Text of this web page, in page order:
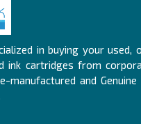
in buying your used,
ink cartridges from
manufactured and Genuine